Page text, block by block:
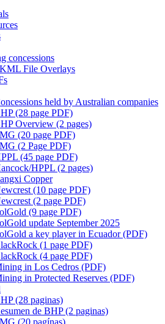
concessions
File Overlays
held by Australian companies
(28 page PDF)
Overview (2 pages)
(20 page PDF)
(2 Page PDF)
(45 page PDF)
HPPL (2 pages)
Copper
(10 page PDF)
(2 page PDF)
(9 page PDF)
update September 2025
a key player in Ecuador (PDF)
(1 page PDF)
(4 page PDF)
in Los Cedros (PDF)
in Protected Reserves (PDF)
(28 paginas)
de BHP (2 paginas)
(20 pagínas)